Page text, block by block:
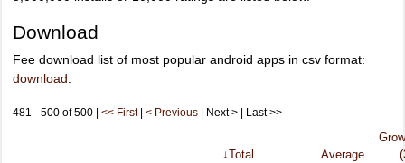
Download
Fee download list of most popular android apps in csv format:
download
481 - 500 of 500 | << First| < Previous | Next > | Last >>
↓Total
Average